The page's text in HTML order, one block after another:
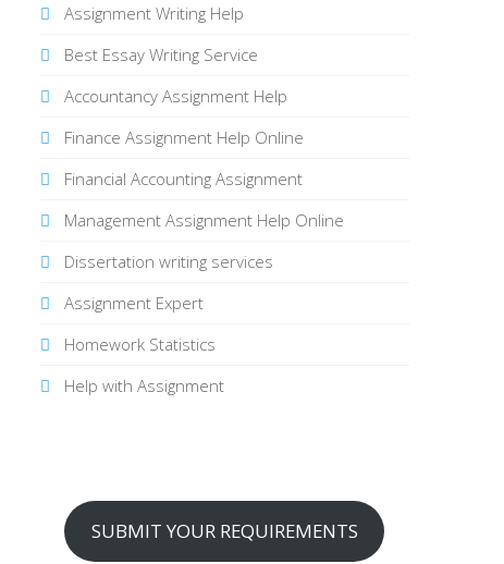
Assignment Writing Help
Best Essay Writing Service
Accountancy Assignment Help
Finance Assignment Help Online
Financial Accounting Assignment
Management Assignment Help Online
Dissertation writing services
Assignment Expert
Homework Statistics
Help with Assignment
SUBMIT YOUR REQUIREMENTS